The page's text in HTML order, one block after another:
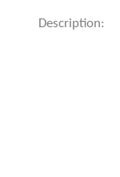
Description: